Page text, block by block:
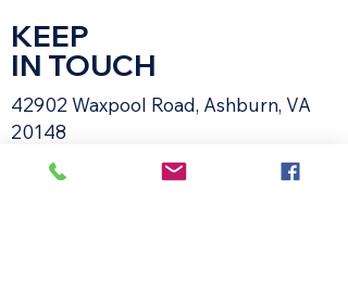
KEEP
IN TOUCH
42902 Waxpool Road, Ashburn, VA
20148​
Email:
receptionsvvh@gmail.com
703-723-1017